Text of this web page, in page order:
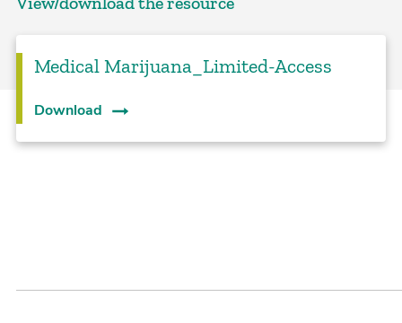
Medical Marijuana_Limited-Access
Download